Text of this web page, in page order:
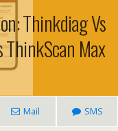
Thinkdiag Vs
Max
Mail SMS